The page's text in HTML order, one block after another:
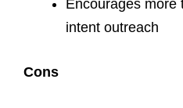
Encourages more
intent outreach
Cons